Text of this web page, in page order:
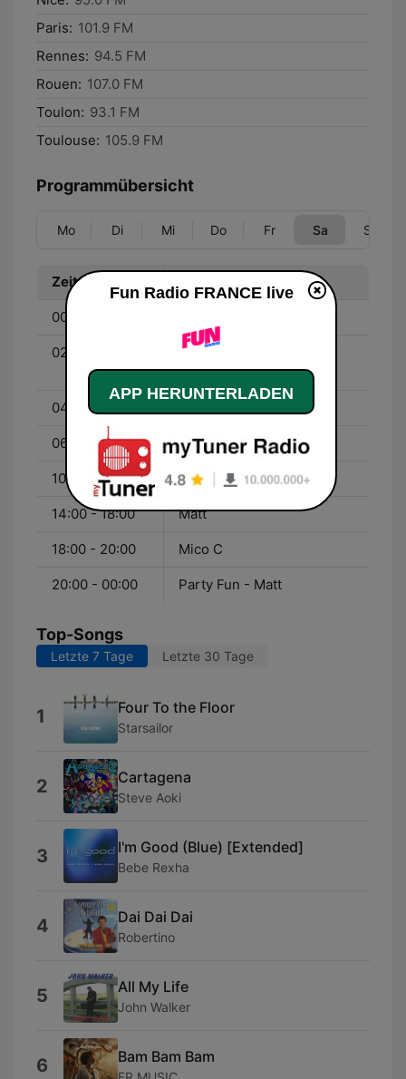
Paris: 101.9 FM
Rennes: 94.5 FM
Rouen: 107.0 FM
Toulon: 93.1 FM
Toulouse: 105.9 FM
Programmübersicht
Mo Di Mi Do Fr Sa So
Zeit
00:00 - 02:00
02:00 - 04:00
Party Fun - Timmy
Trumpet
04:00 - 06:00 Party Fun - UMF Radio
06:00 - 10:00 Jérôme
10:00 - 14:00 Greg
14:00 - 18:00 Matt
18:00 - 20:00 Mico C
20:00 - 00:00 Party Fun - Matt
Top-Songs
Letzte 7 Tage Letzte 30 Tage
1 Four To the Floor
Starsailor
2 Cartagena
Steve Aoki
3 I'm Good (Blue) [Extended]
Bebe Rexha
4 Dai Dai Dai
Robertino
5 All My Life
John Walker
6 Bam Bam Bam
Fun Radio FRANCE live
APP HERUNTERLADEN